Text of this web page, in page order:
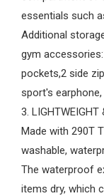
essentials such
Additional
gym
pockets,2 side
sport's
3. LIGHTWEIGHT
Made with 290T
washable,
The waterproof
items dry, which